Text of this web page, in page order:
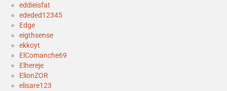
eddieisfat
ededed12345
Edge
eigthsense
ekkoyt
ElComanche69
Elhereje
ElionZOR
elisare123